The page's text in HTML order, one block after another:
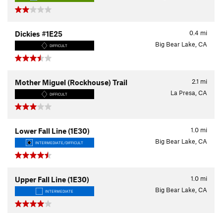
0.4 mi
Dickies #1E25
DIFFICULT Big Bear Lake, CA
2.1 mi
Mother Miguel (Rockhouse) Trail
DIFFICULT La Presa, CA
1.0 mi
Lower Fall Line (1E30)
INTERMEDIATE/DIFFICULT Big Bear Lake, CA
1.0 mi
Upper Fall Line (1E30)
INTERMEDIATE Big Bear Lake, CA